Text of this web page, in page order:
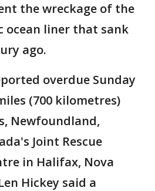
the wreckage of the
ocean liner that sank
ago.
overdue Sunday
(700 kilometres)
Newfoundland,
Joint Rescue
in Halifax, Nova
Hickey said a